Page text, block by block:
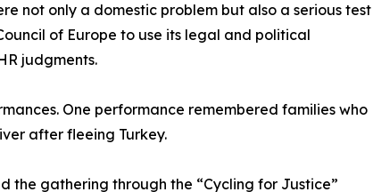
not only a domestic problem but also a serious test
of Europe to use its legal and political
judgments.
One performance remembered families who
after fleeing Turkey.
the gathering through the “Cycling for Justice”